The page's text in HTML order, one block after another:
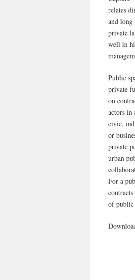
relates
and long
private
well in
Public
private
on
actors in
civic,
or
private
urban
For a
of public